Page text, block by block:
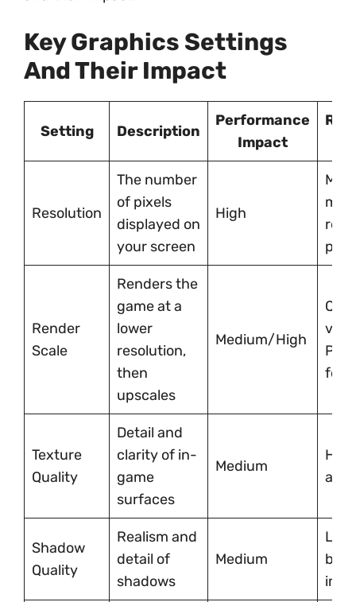
Key Graphics Settings
And Their Impact
Setting Description
Performance
Impact
Resolution
The number
of pixels
displayed on
your screen
High
Render
Scale
Renders the
game at a
lower
resolution,
then
upscales
Medium/High
for
Texture
Quality
Detail and
clarity of in-
game
surfaces
Medium
Shadow
Quality
Realism and
detail of
shadows
Medium
Low